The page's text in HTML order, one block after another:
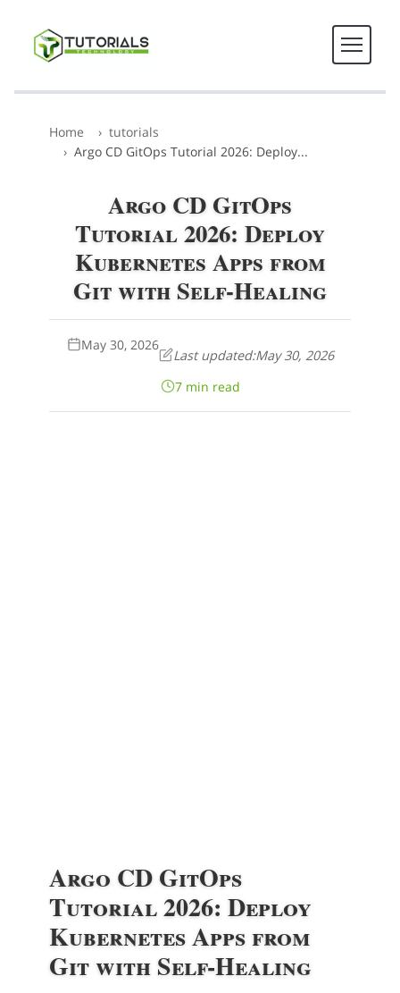
Home
tutorials
Argo CD GitOps Tutorial 2026: Deploy...
Argo CD GitOps
Tutorial 2026: Deploy
Kubernetes Apps from
Git with Self-Healing
May 30, 2026
Last updated:May 30, 2026
7 min read
Argo CD GitOps
Tutorial 2026: Deploy
Kubernetes Apps from
Git with Self-Healing